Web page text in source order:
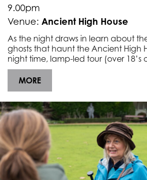
9.00pm
Venue: Ancient High House
As the night draws in learn about
ghosts that haunt the Ancient High
night time, lamp-led tour (over 18’s
MORE